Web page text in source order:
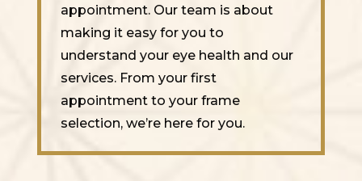
appointment. Our team is about
making it easy for you to
understand your eye health and our
services. From your first
appointment to your frame
selection, we’re here for you.